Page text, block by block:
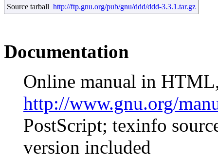
Source tarball http://ftp.gnu.org/pub/gnu/ddd/ddd-3.3.1.tar.gz
Documentation
Online manual in
http://www.gnu.org/
PostScript; texinfo
version included